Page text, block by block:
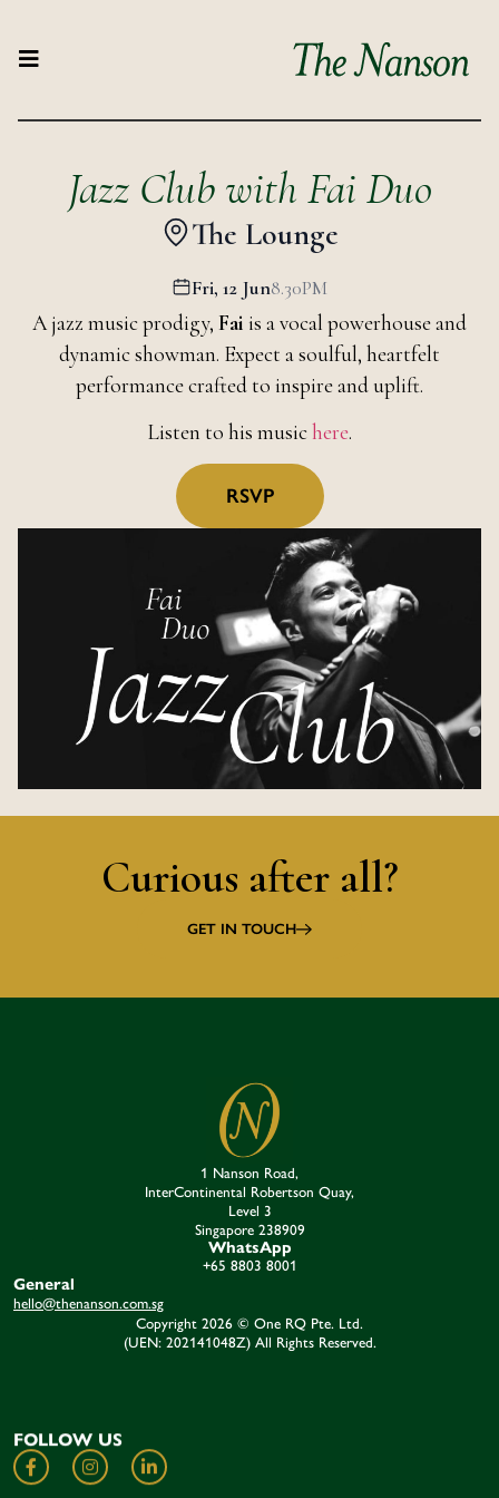
Jazz Club with Fai Duo
The Lounge
Fri, 12 Jun8.30PM
A jazz music prodigy, Fai is a vocal powerhouse and
dynamic showman. Expect a soulful, heartfelt
performance crafted to inspire and uplift.
Listen to his musichere.
RSVP
Curious after all?
GET IN TOUCH
1 Nanson Road,
InterContinental Robertson Quay,
Level 3
Singapore 238909​
WhatsApp
+65 8803 8001
General
hello@thenanson.com.sg
Copyright 2026 © One RQ Pte. Ltd.
(UEN: 202141048Z) All Rights Reserved.
FOLLOW US